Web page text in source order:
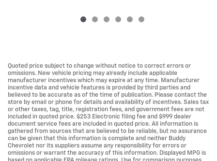
Quoted price subject to change without notice to correct errors or
omissions. New vehicle pricing may already include applicable
manufacturer incentives which may expire at any time. Manufacturer
incentive data and vehicle features is provided by third parties and
believed to be accurate as of the time of publication. Please contact the
store by email or phone for details and availability of incentives. Sales tax
or other taxes, tag, title, registration fees, and government fees are not
included in quoted price. $253 Electronic filing fee and $999 dealer
document service fees are included in quoted price. All information is
gathered from sources that are believed to be reliable, but no assurance
can be given that this information is complete and neither Buddy
Chevrolet nor its suppliers assume any responsibility for errors or
omissions or warrant the accuracy of this information. Displayed MPG is